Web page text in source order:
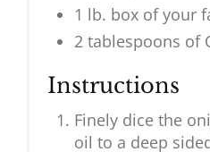
1 lb. box of your
2 tablespoons of
Instructions
Finely dice the
oil to a deep